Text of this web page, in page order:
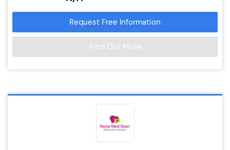
Request Free Information
Find Out More